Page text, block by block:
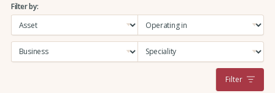
r
c
:
Filter by:
Filter